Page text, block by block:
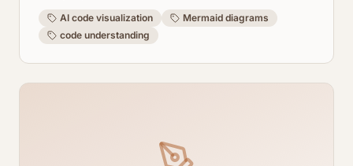
AI code visualization
Mermaid diagrams
code understanding